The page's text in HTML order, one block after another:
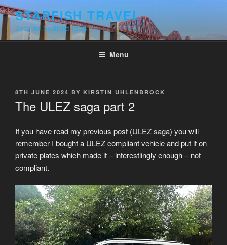
Skip
to
content
STARFISH TRAVEL
Bespoke Scotland Tours
Menu
POSTED
8TH JUNE 2024 BY KIRSTIN UHLENBROCK
The ULEZ saga part 2
If you have read my previous post (ULEZ saga) you will
remember I bought a ULEZ compliant vehicle and put it on
private plates which made it – interestlingly enough – not
compliant.